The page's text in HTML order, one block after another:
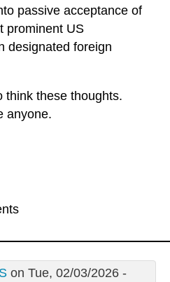
passive acceptance of
prominent US
designated foreign
think these thoughts.
anyone.
on Tue, 02/03/2026 -